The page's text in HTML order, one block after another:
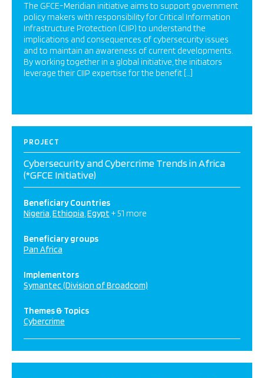
The GFCE-Meridian initiative aims to support government
policy makers with responsibility for Critical Information
Infrastructure Protection (CIIP) to understand the
implications and consequences of cybersecurity issues
and to maintain an awareness of current developments.
By working together in a global initiative, the initiators
leverage their CIIP expertise for the benefit […]
PROJECT
Cybersecurity and Cybercrime Trends in Africa
(*GFCE Initiative)
Beneficiary Countries
Nigeria Ethiopia Egypt + 51 more
Beneficiary groups
Pan Africa
Implementors
Symantec (Division of Broadcom)
Themes & Topics
Cybercrime